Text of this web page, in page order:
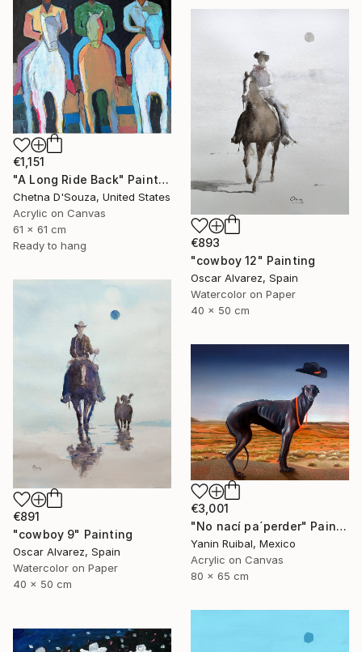
€1,151
"A Long Ride Back" Painting
Chetna D'Souza, United States
Acrylic on Canvas
61 x 61 cm
Ready to hang
€893
"cowboy 12" Painting
Oscar Alvarez, Spain
Watercolor on Paper
40 x 50 cm
€891
"cowboy 9" Painting
Oscar Alvarez, Spain
Watercolor on Paper
40 x 50 cm
€3,001
"No nací pa´perder" Painting
Yanin Ruibal, Mexico
Acrylic on Canvas
80 x 65 cm